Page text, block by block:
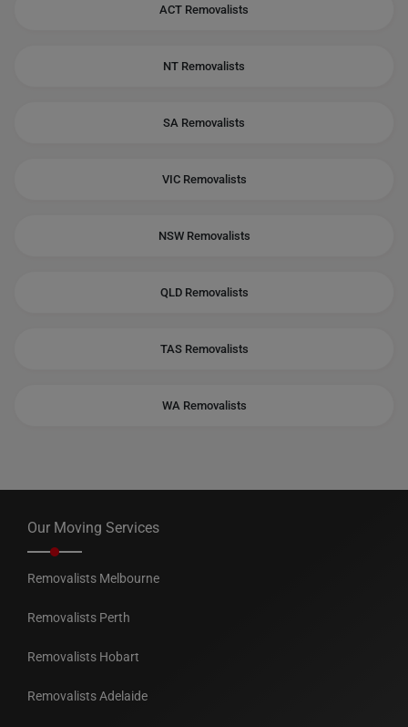
ACT Removalists
NT Removalists
SA Removalists
VIC Removalists
NSW Removalists
QLD Removalists
TAS Removalists
WA Removalists
Our Moving Services
Removalists Melbourne
Removalists Perth
Removalists Hobart
Removalists Adelaide